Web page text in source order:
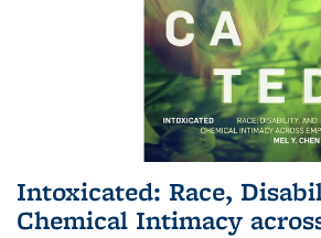
Intoxicated: Race,
Chemical Intimacy